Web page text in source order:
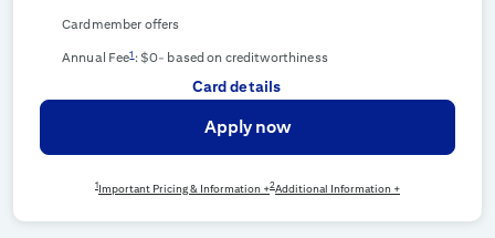
Cardmember offers
Annual Fee1: $0- based on creditworthiness
Card details
Apply now
1 Important Pricing & Information +2Additional Information +